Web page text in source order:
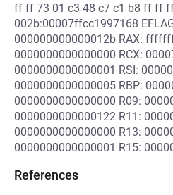
ff ff 73 01 c3 48 c7 c1 b8 ff ff
002b:00007ffcc1997168
000000000000012b RAX:
0000000000000000 RCX:
0000000000000001 RSI:
0000000000000005 RBP:
0000000000000000 R09:
0000000000000122 R11:
0000000000000000 R13:
0000000000000001 R15:
References